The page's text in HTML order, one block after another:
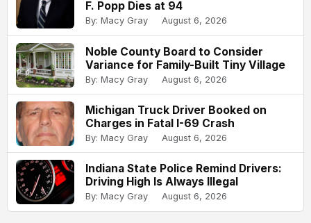
F. Popp Dies at 94
By: Macy Gray August 6, 2026
Noble County Board to Consider
Variance for Family-Built Tiny Village
By: Macy Gray August 6, 2026
Michigan Truck Driver Booked on
Charges in Fatal I-69 Crash
By: Macy Gray August 6, 2026
Indiana State Police Remind Drivers:
Driving High Is Always Illegal
By: Macy Gray August 6, 2026